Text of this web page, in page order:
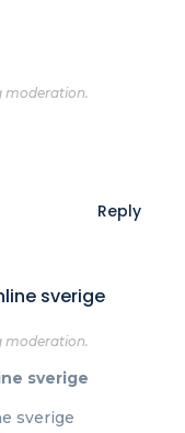
moderation.
Reply
sverige
moderation.
sverige
sverige